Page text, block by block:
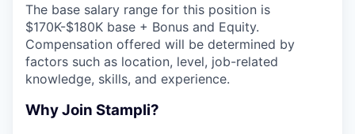
The base salary range for this position is
$170K-$180K base + Bonus and Equity.
Compensation offered will be determined by
factors such as location, level, job-related
knowledge, skills, and experience.
Why Join Stampli?